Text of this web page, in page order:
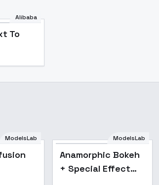
Alibaba
To
ModelsLab
Popular
ModelsLab
Anamorphic Bokeh
+ Special Effect